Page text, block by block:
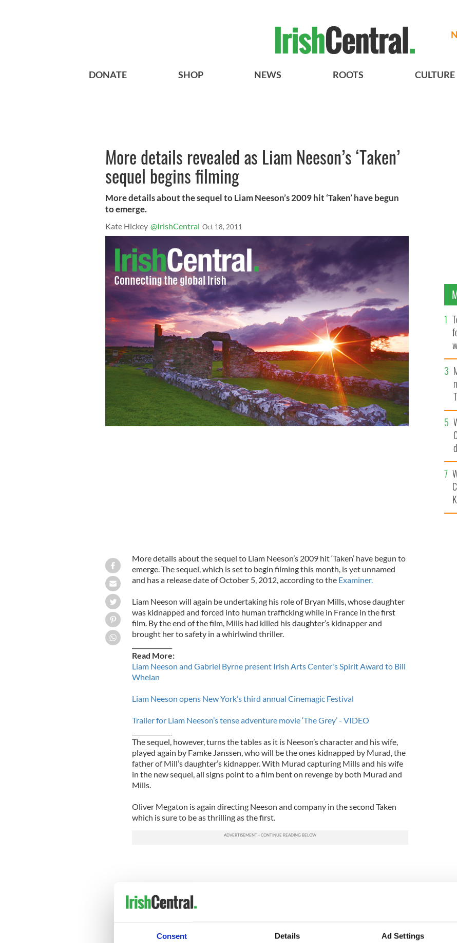
Consent Details Ad Settings
DONATE SHOP NEWS ROOTS CULTURE
More details revealed as Liam Neeson’s ‘Taken’
sequel begins filming
More details about the sequel to Liam Neeson’s 2009 hit ‘Taken’ have begun
to emerge.
Kate Hickey @IrishCentral Oct 18, 2011
More details about the sequel to Liam Neeson’s 2009 hit ‘Taken’ have begun to
emerge. The sequel, which is set to begin filming this month, is yet unnamed
and has a release date of October 5, 2012, according to the Examiner.
Liam Neeson will again be undertaking his role of Bryan Mills, whose daughter
was kidnapped and forced into human trafficking while in France in the first
film. By the end of the film, Mills had killed his daughter’s kidnapper and
brought her to safety in a whirlwind thriller.
Read More:
Liam Neeson and Gabriel Byrne present Irish Arts Center's Spirit Award to Bill
Whelan
Liam Neeson opens New York’s third annual Cinemagic Festival
Trailer for Liam Neeson’s tense adventure movie ‘The Grey’ - VIDEO
The sequel, however, turns the tables as it is Neeson’s character and his wife,
played again by Famke Janssen, who will be the ones kidnapped by Murad, the
father of Mill’s daughter’s kidnapper. With Murad capturing Mills and his wife
in the new sequel, all signs point to a film bent on revenge by both Murad and
Mills.
Oliver Megaton is again directing Neeson and company in the second Taken
which is sure to be as thrilling as the first.